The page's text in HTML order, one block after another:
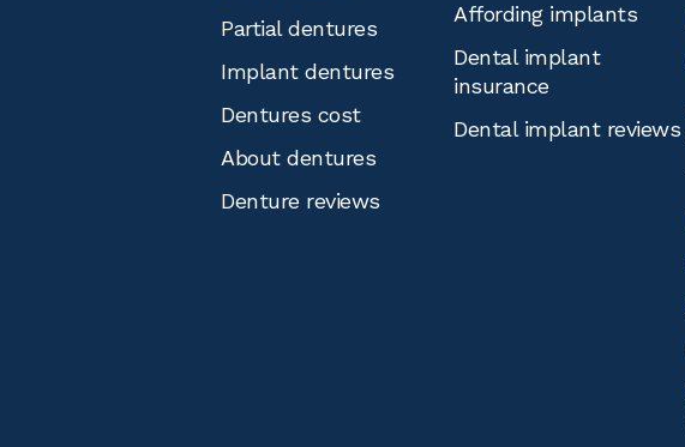
Partial dentures
Implant dentures
Dentures cost
About dentures
Denture reviews
Affording implants
Dental implant
insurance
Dental implant reviews